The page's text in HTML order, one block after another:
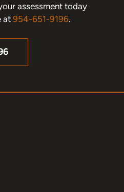
assessment today
at 954-651-9196.